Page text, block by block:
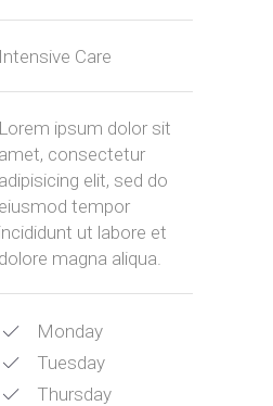
Intensive Care
Lorem ipsum dolor sit
amet, consectetur
adipisicing elit, sed do
eiusmod tempor
incididunt ut labore et
dolore magna aliqua.
Monday
Tuesday
Thursday